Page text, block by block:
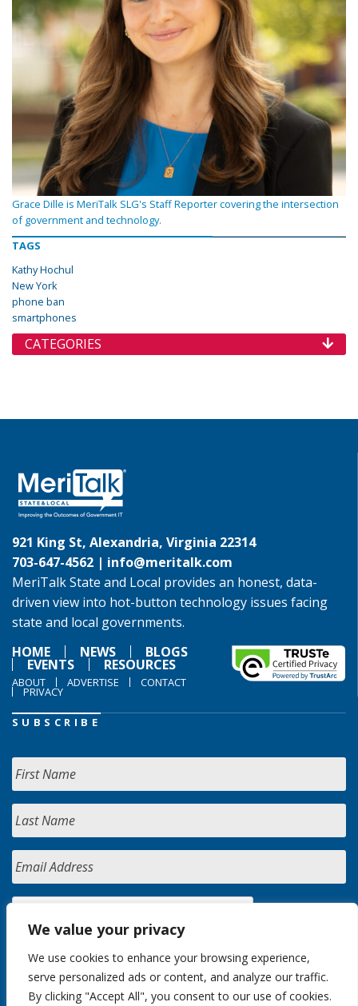
We value your privacy
We use cookies to enhance your browsing experience,
serve personalized ads or content, and analyze our traffic.
By clicking "Accept All", you consent to our use of cookies.
Grace Dille is MeriTalk SLG's Staff Reporter covering the intersection
of government and technology.
TAGS
Kathy Hochul
New York
phone ban
smartphones
CATEGORIES
921 King St, Alexandria, Virginia 22314
703-647-4562 | info@meritalk.com
MeriTalk State and Local provides an honest, data-
driven view into hot-button technology issues facing
state and local governments.
HOME
NEWS BLOGS
EVENTS RESOURCES
ABOUT ADVERTISE CONTACT
PRIVACY
SUBSCRIBE